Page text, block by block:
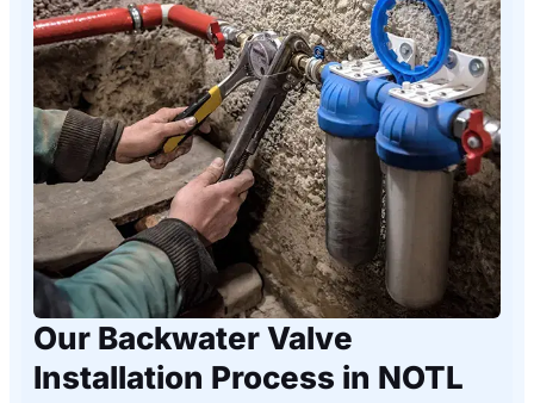
Our Backwater Valve
Installation Process in NOTL